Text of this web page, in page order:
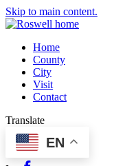
Skip to main content.
Home
County
City
Visit
Contact
Translate
EN